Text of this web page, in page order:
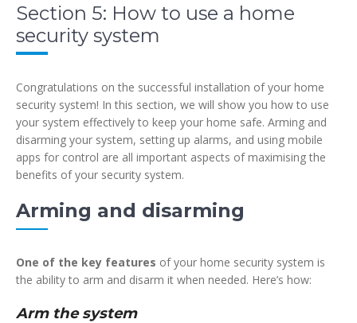
Section 5: How to use a home
security system
Congratulations on the successful installation of your home
security system! In this section, we will show you how to use
your system effectively to keep your home safe. Arming and
disarming your system, setting up alarms, and using mobile
apps for control are all important aspects of maximising the
benefits of your security system.
Arming and disarming
One of the key features of your home security system is
the ability to arm and disarm it when needed. Here’s how:
Arm the system